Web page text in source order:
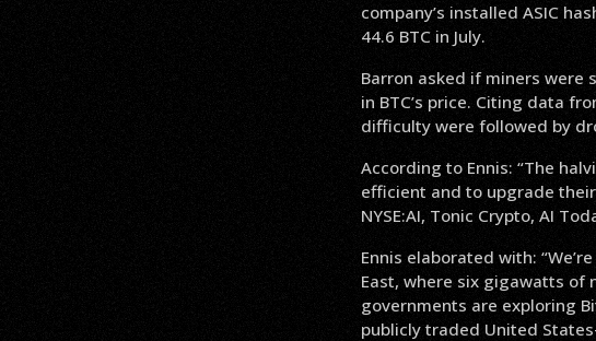
company’s installed ASIC
44.6 BTC in July.
Barron asked if miners were
in BTC’s price. Citing data
difficulty were followed by
According to Ennis: “The
efficient and to upgrade their
NYSE:AI, Tonic Crypto, AI
Ennis elaborated with:
East, where six gigawatts of
governments are exploring
publicly traded United